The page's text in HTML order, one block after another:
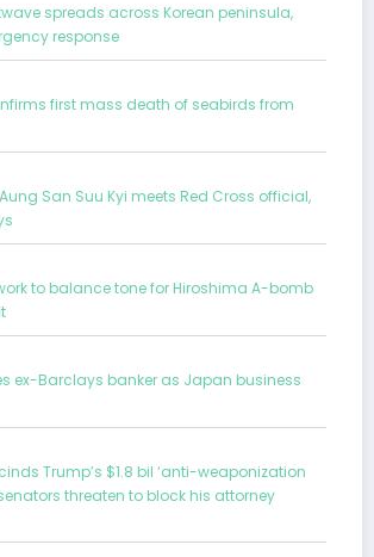
spreads across Korean peninsula,
response
first mass death of seabirds from
San Suu Kyi meets Red Cross official,
to balance tone for Hiroshima A-bomb
ex-Barclays banker as Japan business
Trump’s $1.8 bil ‘anti-weaponization
threaten to block his attorney